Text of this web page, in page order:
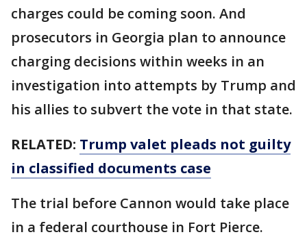
charges could be coming soon. And
prosecutors in Georgia plan to announce
charging decisions within weeks in an
investigation into attempts by Trump and
his allies to subvert the vote in that state.
RELATED: Trump valet pleads not guilty
in classified documents case
The trial before Cannon would take place
in a federal courthouse in Fort Pierce.